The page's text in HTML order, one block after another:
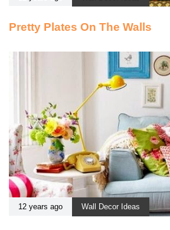
Pretty Plates On The Walls
12 years ago Wall Decor Ideas